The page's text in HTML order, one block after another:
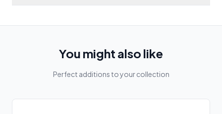
You might also like
Perfect additions to your collection